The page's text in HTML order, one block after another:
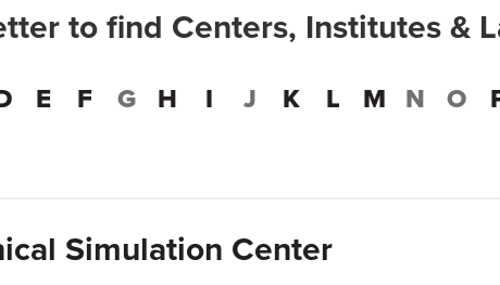
to find Centers, Institutes &
E F G H I J K L M N O
Simulation Center